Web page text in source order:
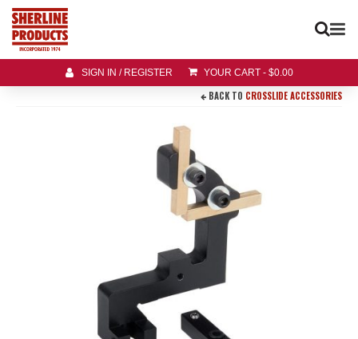
SIGN IN / REGISTER YOUR CART - $0.00
BACK TO CROSSLIDE ACCESSORIES